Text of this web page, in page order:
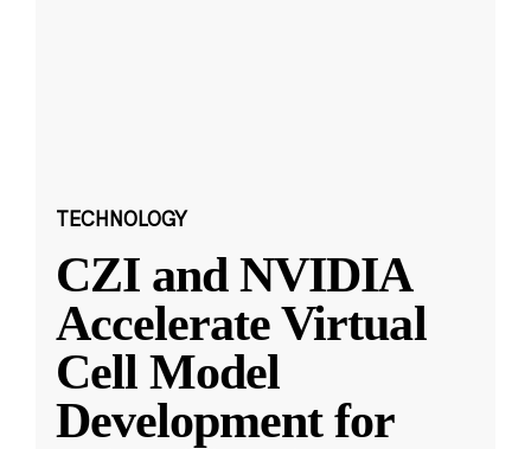
TECHNOLOGY
CZI and NVIDIA
Accelerate Virtual
Cell Model
Development for